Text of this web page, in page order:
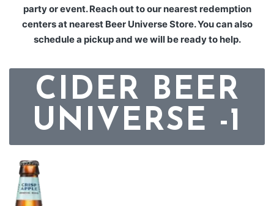
party or event. Reach out to our nearest redemption
centers at nearest Beer Universe Store. You can also
schedule a pickup and we will be ready to help.
CIDER BEER
UNIVERSE -1